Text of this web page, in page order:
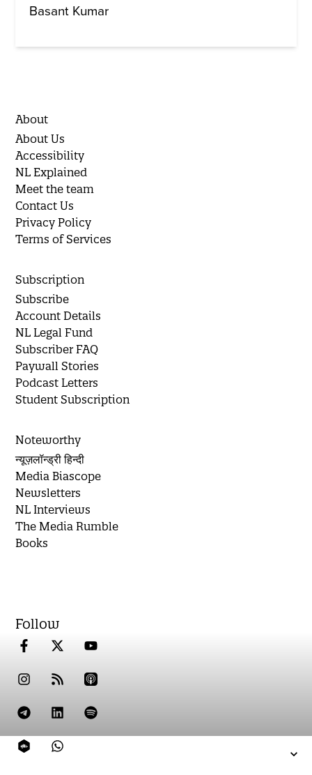
Basant Kumar
About
About Us
Accessibility
NL Explained
Meet the team
Contact Us
Privacy Policy
Terms of Services
Subscription
Subscribe
Account Details
NL Legal Fund
Subscriber FAQ
Paywall Stories
Podcast Letters
Student Subscription
Noteworthy
न्यूज़लॉन्ड्री हिन्दी
Media Biascope
Newsletters
NL Interviews
The Media Rumble
Books
Follow